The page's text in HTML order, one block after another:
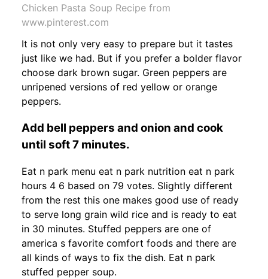
Chicken Pasta Soup Recipe from
www.pinterest.com
It is not only very easy to prepare but it tastes
just like we had. But if you prefer a bolder flavor
choose dark brown sugar. Green peppers are
unripened versions of red yellow or orange
peppers.
Add bell peppers and onion and cook
until soft 7 minutes.
Eat n park menu eat n park nutrition eat n park
hours 4 6 based on 79 votes. Slightly different
from the rest this one makes good use of ready
to serve long grain wild rice and is ready to eat
in 30 minutes. Stuffed peppers are one of
america s favorite comfort foods and there are
all kinds of ways to fix the dish. Eat n park
stuffed pepper soup.